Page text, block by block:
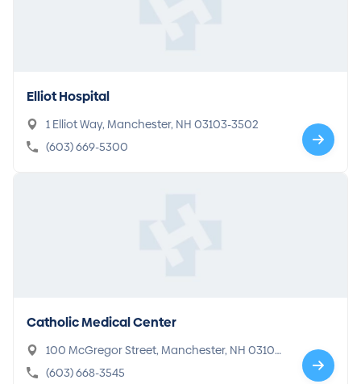
Elliot Hospital
1 Elliot Way, Manchester, NH 03103-3502
(603) 669-5300
Catholic Medical Center
100 McGregor Street, Manchester, NH 03102-
3770
(603) 668-3545